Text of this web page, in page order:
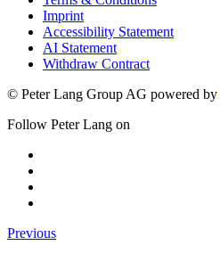
Imprint
Accessibility Statement
AI Statement
Withdraw Contract
© Peter Lang Group AG powered by
Follow Peter Lang on
Previous